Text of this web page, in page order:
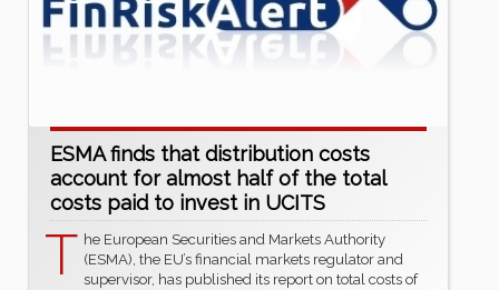
ESMA finds that distribution costs
account for almost half of the total
costs paid to invest in UCITS
T he European Securities and Markets Authority
(ESMA), the EU’s financial markets regulator and
supervisor, has published its report on total costs of